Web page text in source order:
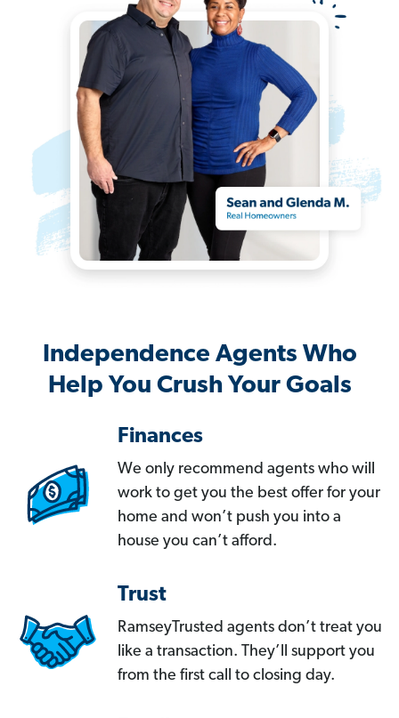
Independence Agents Who
Help You Crush Your Goals
Finances
We only recommend agents who will
work to get you the best offer for your
home and won’t push you into a
house you can’t afford.
Trust
RamseyTrusted agents don’t treat you
like a transaction. They’ll support you
from the first call to closing day.